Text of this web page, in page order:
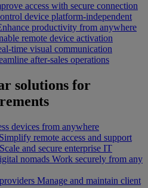
access with secure connection
device platform-independent
productivity from anywhere
remote device activation
time visual communication
after-sales operations
solutions for
devices from anywhere
Simplify remote access and support
Scale and secure enterprise IT
nomads Work securely from any
Manage and maintain client